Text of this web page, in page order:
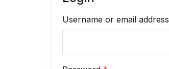
Biographies & Memoirs
Username or email address